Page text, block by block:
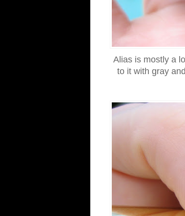
Alias is mostly a
to it with gray